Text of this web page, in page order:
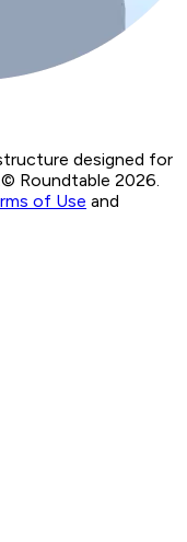
designed for
© Roundtable 2026.
of Use and